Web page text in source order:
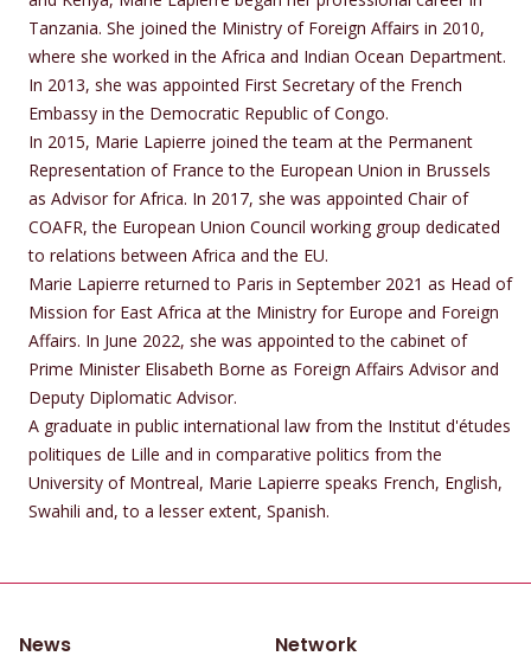
Tanzania. She joined the Ministry of Foreign Affairs in 2010,
where she worked in the Africa and Indian Ocean Department.
In 2013, she was appointed First Secretary of the French
Embassy in the Democratic Republic of Congo.
In 2015, Marie Lapierre joined the team at the Permanent
Representation of France to the European Union in Brussels
as Advisor for Africa. In 2017, she was appointed Chair of
COAFR, the European Union Council working group dedicated
to relations between Africa and the EU.
Marie Lapierre returned to Paris in September 2021 as Head of
Mission for East Africa at the Ministry for Europe and Foreign
Affairs. In June 2022, she was appointed to the cabinet of
Prime Minister Elisabeth Borne as Foreign Affairs Advisor and
Deputy Diplomatic Advisor.
A graduate in public international law from the Institut d'études
politiques de Lille and in comparative politics from the
University of Montreal, Marie Lapierre speaks French, English,
Swahili and, to a lesser extent, Spanish.
News Network